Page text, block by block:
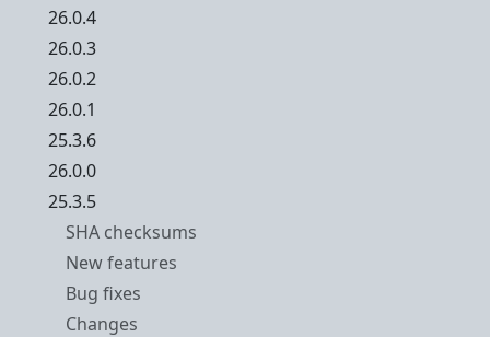
26.0.4
26.0.3
26.0.2
26.0.1
25.3.6
26.0.0
25.3.5
SHA checksums
New features
Bug fixes
Changes